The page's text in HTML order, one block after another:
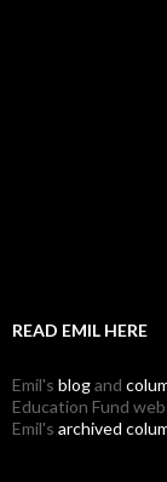
READ EMIL HERE
Emil's blogand
Education Fund
Emil's archived